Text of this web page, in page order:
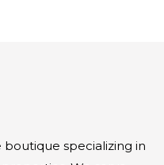
boutique specializing in